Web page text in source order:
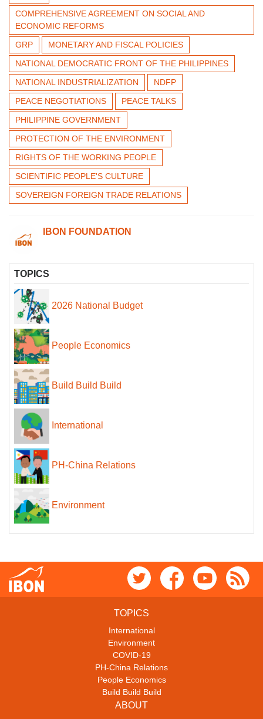
COMPREHENSIVE AGREEMENT ON SOCIAL AND
ECONOMIC REFORMS
GRP
MONETARY AND FISCAL POLICIES
NATIONAL DEMOCRATIC FRONT OF THE PHILIPPINES
NATIONAL INDUSTRIALIZATION
NDFP
PEACE NEGOTIATIONS
PEACE TALKS
PHILIPPINE GOVERNMENT
PROTECTION OF THE ENVIRONMENT
RIGHTS OF THE WORKING PEOPLE
SCIENTIFIC PEOPLE'S CULTURE
SOVEREIGN FOREIGN TRADE RELATIONS
IBON FOUNDATION
TOPICS
2026 National Budget
People Economics
Build Build Build
International
PH-China Relations
Environment
TOPICS
International
Environment
COVID-19
PH-China Relations
People Economics
Build Build Build
ABOUT